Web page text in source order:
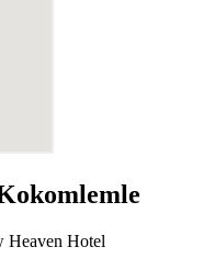
Heaven Hotel